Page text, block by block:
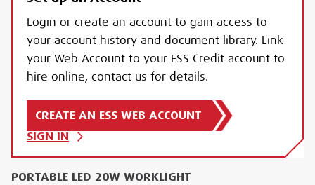
Login or create an account to gain access to
your account history and document library. Link
your Web Account to your ESS Credit account to
hire online, contact us for details.
CREATE AN ESS WEB ACCOUNT
SIGN IN
PORTABLE LED 20W WORKLIGHT